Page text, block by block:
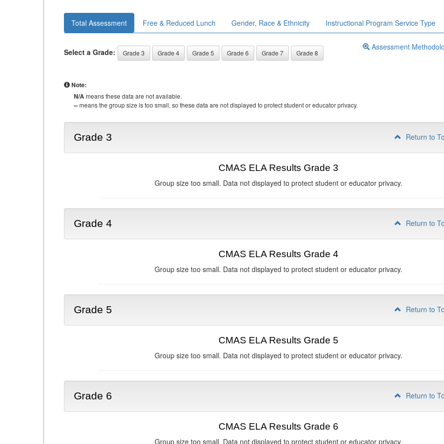
Total Assessment Free & Reduced Lunch Gender, Race & Ethnicity Instructional Program Service Type
Select a Grade: Grade 3 Grade 4 Grade 5 Grade 6 Grade 7 Grade 8
Assessment
Note:
N/Ameans these data are not available.
--means the group size is too small, so these data are not displayed to protect student or educator privacy.
Grade 3 Return to
CMAS ELA Results Grade 3
Group size too small. Data not displayed to protect student or educator privacy.
Grade 4 Return to
CMAS ELA Results Grade 4
Group size too small. Data not displayed to protect student or educator privacy.
Grade 5 Return to
CMAS ELA Results Grade 5
Group size too small. Data not displayed to protect student or educator privacy.
Grade 6 Return to
CMAS ELA Results Grade 6
Group size too small. Data not displayed to protect student or educator privacy.